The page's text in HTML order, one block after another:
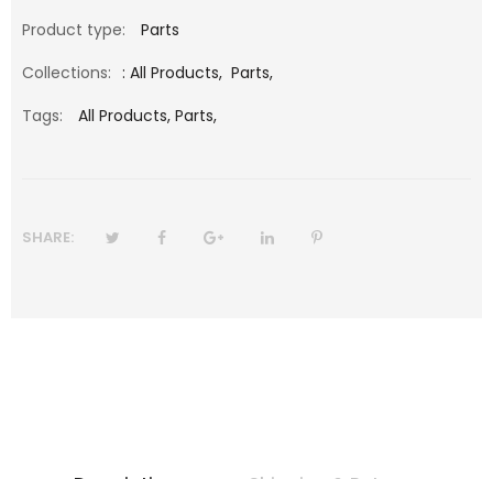
Product type:
Parts
Collections: : All Products, Parts,
Tags:
All Products, Parts,
SHARE: